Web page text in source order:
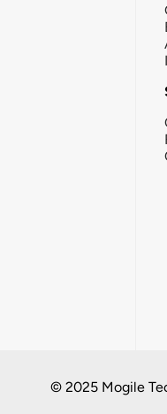
© 2025 Mogile